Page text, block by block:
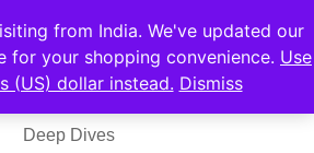
Deep Dives
from India. We've updated our
for your shopping convenience. Use
(US) dollar instead. Dismiss